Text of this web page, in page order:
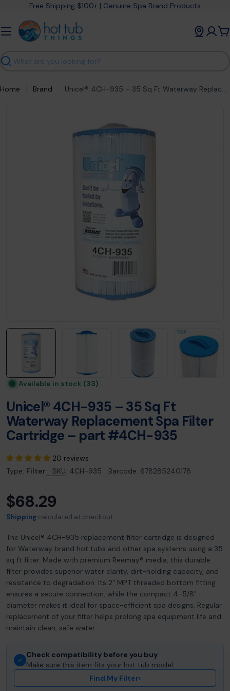
content
Free Shipping $100+ | Genuine Spa Brand Products
Search
Home Brand Unicel® 4CH-935 – 35 Sq Ft Waterway Replacement Spa Filter Cartridge – part #4CH-935
Open media 0 in modal
Available in stock (33)
Unicel® 4CH-935 – 35 Sq Ft
Waterway Replacement Spa Filter
Cartridge – part #4CH-935
20 reviews
Type: Filter SKU: 4CH-935 Barcode: 678285240178
Regular
price
$68.29
Shipping calculated at checkout.
The Unicel® 4CH-935 replacement filter cartridge is designed
for Waterway brand hot tubs and other spa systems using a 35
sq ft filter. Made with premium Reemay® media, this durable
filter provides superior water clarity, dirt-holding capacity, and
resistance to degradation. Its 2" MPT threaded bottom fitting
ensures a secure connection, while the compact 4-5/8"
diameter makes it ideal for space-efficient spa designs. Regular
replacement of your filter helps prolong spa equipment life and
maintain clean, safe water.
Check compatibility before you buy
Make sure this item fits your hot tub model.
Find My Filter›